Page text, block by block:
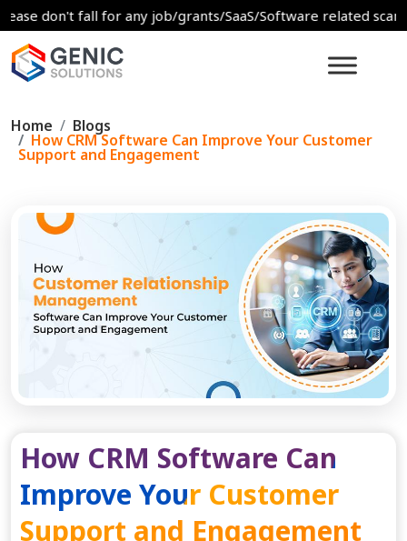
fall for any job/grants/SaaS/Software related scams. For
Home Blogs
How CRM Software Can Improve Your Customer
Support and Engagement
How CRM Software Can
Improve Your Customer
Support and Engagement